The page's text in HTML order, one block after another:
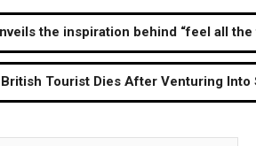
the inspiration behind “feel all
Tourist Dies After Venturing Into